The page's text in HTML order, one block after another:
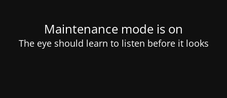
Maintenance mode is on
The eye should learn to listen before it looks